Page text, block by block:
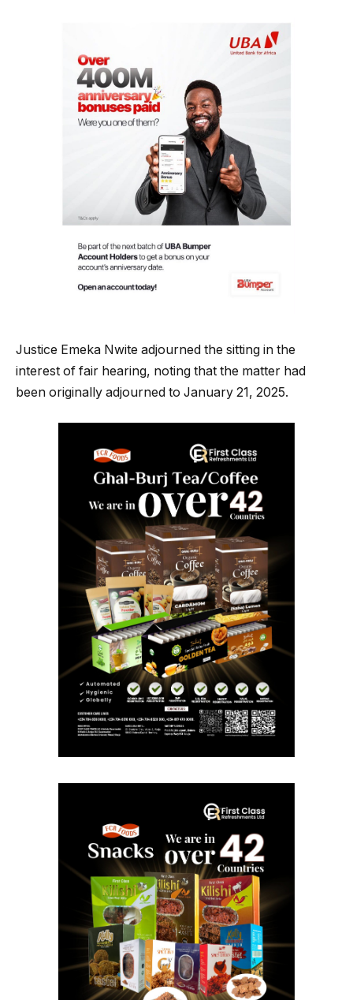
Justice Emeka Nwite adjourned the sitting in the
interest of fair hearing, noting that the matter had
been originally adjourned to January 21, 2025.